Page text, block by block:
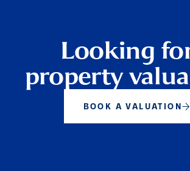
Looking
property
BOOK A VALUATION